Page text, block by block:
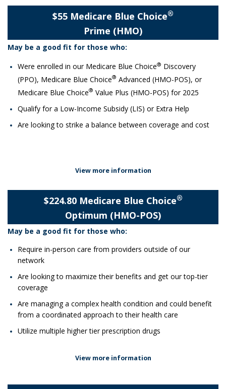
$55 Medicare Blue Choice®
Prime (HMO)
May be a good fit for those who:​
Were enrolled in our Medicare Blue Choice® Discovery
(PPO), Medicare Blue Choice® Advanced (HMO-POS), or
Medicare Blue Choice® Value Plus (HMO-POS) for 2025
Qualify for a Low-Income Subsidy (LIS) or Extra Help
Are looking to strike a balance between coverage and cost
View more information
$224.80 Medicare Blue Choice®
Optimum (HMO-POS)
May be a good fit for those who:
Require in-person care from providers outside of our
network
Are looking to maximize their benefits and get our top-tier
coverage
Are managing a complex health condition and could benefit
from a coordinated approach to their health care
Utilize multiple higher tier prescription drugs
View more information